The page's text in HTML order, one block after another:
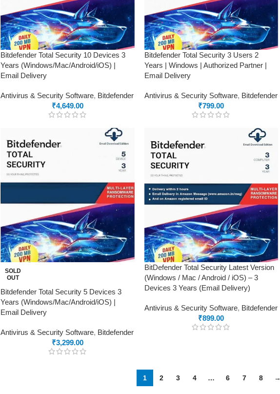
Bitdefender Total Security 10 Devices 3
Years (Windows/Mac/Android/iOS) |
Email Delivery
Antivirus & Security Software, Bitdefender
₹4,649.00
Bitdefender Total Security 3 Users 2
Years | Windows | Authorized Partner |
Email Delivery
Antivirus & Security Software, Bitdefender
₹799.00
SOLD
OUT
Bitdefender Total Security 5 Devices 3
Years (Windows/Mac/Android/iOS) |
Email Delivery
Antivirus & Security Software, Bitdefender
₹3,299.00
BitDefender Total Security Latest Version
(Windows / Mac / Android / iOS) – 3
Devices 3 Years (Email Delivery)
Antivirus & Security Software, Bitdefender
₹899.00
1 2 3 4 … 6 7 8 →